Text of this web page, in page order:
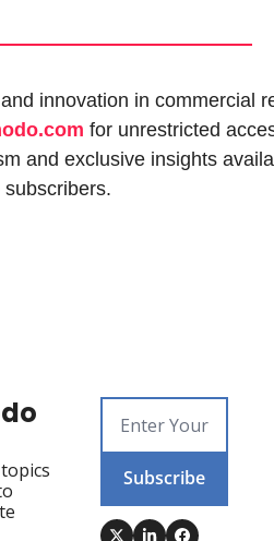
innovation in commercial
for unrestricted
and exclusive insights
subscribers.
Subscribe